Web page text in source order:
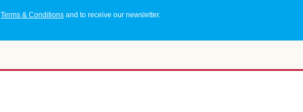
Terms & Conditionsand to receive our newsletter.